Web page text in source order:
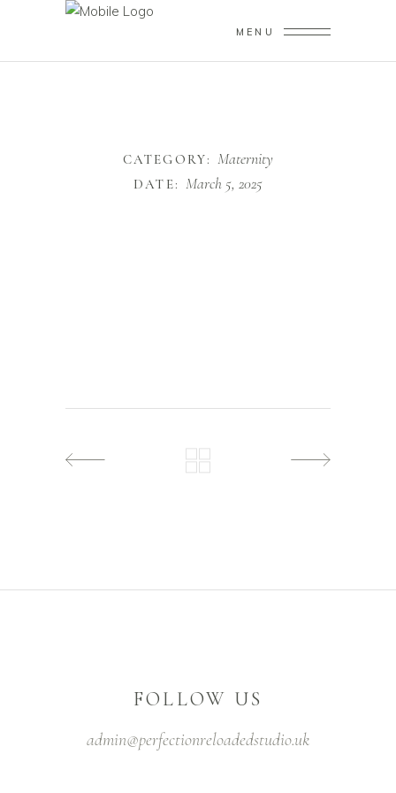
MENU
CATEGORY: Maternity
DATE: March 5, 2025
FOLLOW US
admin@perfectionreloadedstudio.uk